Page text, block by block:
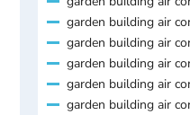
garden building air
garden building air
garden building air
garden building air
garden building air